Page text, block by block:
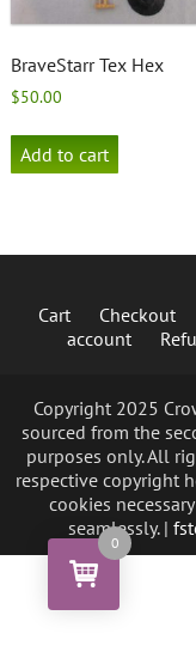
BraveStarr Tex Hex
$50.00
Add to cart
Cart Checkout
account
Copyright 2025
sourced from the
purposes only. All
respective copyright
cookies
seamlessly. |
0